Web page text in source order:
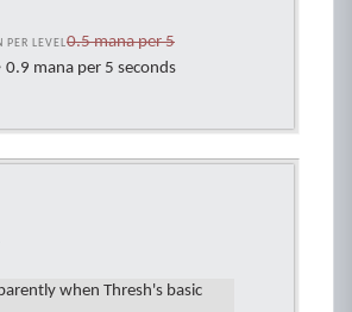
PER LEVEL0.5 mana per 5
0.9 mana per 5 seconds
when Thresh's basic